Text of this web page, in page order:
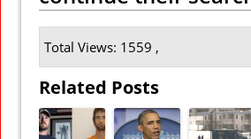
Total Views: 1559 ,
Related Posts